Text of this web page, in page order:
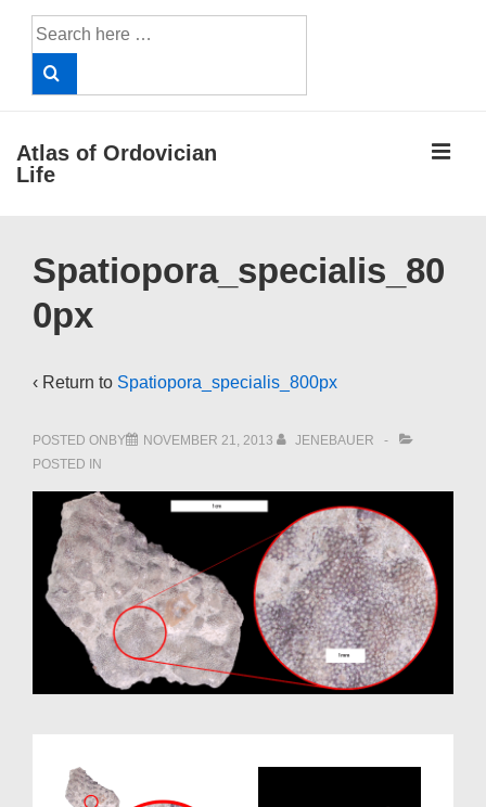
Search
for:
Atlas of Ordovician
Life
Navigation
Spatiopora_specialis_80
0px
‹ Return to Spatiopora_specialis_800px
POSTED ONBY NOVEMBER 21, 2013
JENEBAUER
POSTED IN